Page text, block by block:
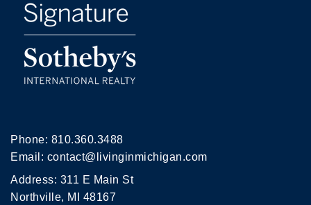
Phone: 810.360.3488
Email: contact@livinginmichigan.com
Address: 311 E Main St
Northville, MI 48167